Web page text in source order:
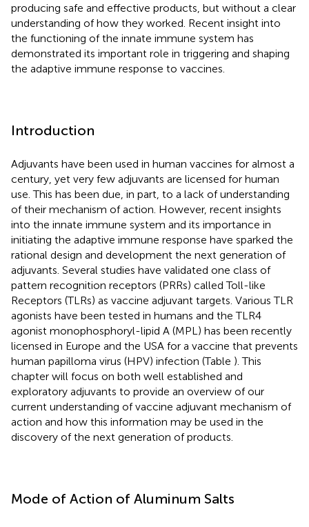
producing safe and effective products, but without a clear
understanding of how they worked. Recent insight into
the functioning of the innate immune system has
demonstrated its important role in triggering and shaping
the adaptive immune response to vaccines.
Introduction
Adjuvants have been used in human vaccines for almost a
century, yet very few adjuvants are licensed for human
use. This has been due, in part, to a lack of understanding
of their mechanism of action. However, recent insights
into the innate immune system and its importance in
initiating the adaptive immune response have sparked the
rational design and development the next generation of
adjuvants. Several studies have validated one class of
pattern recognition receptors (PRRs) called Toll-like
Receptors (TLRs) as vaccine adjuvant targets. Various TLR
agonists have been tested in humans and the TLR4
agonist monophosphoryl-lipid A (MPL) has been recently
licensed in Europe and the USA for a vaccine that prevents
human papilloma virus (HPV) infection (Table ). This
chapter will focus on both well established and
exploratory adjuvants to provide an overview of our
current understanding of vaccine adjuvant mechanism of
action and how this information may be used in the
discovery of the next generation of products.
Mode of Action of Aluminum Salts